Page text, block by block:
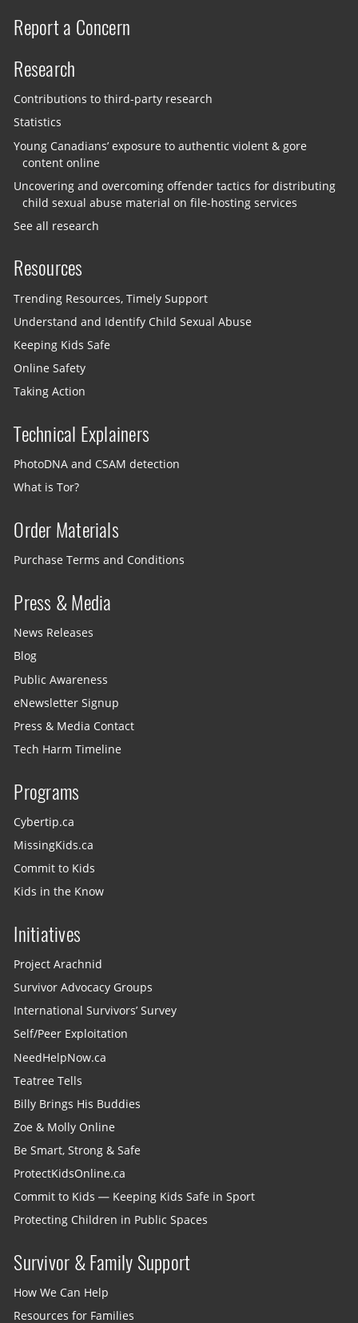
Report a Concern
Research
Contributions to third-party research
Statistics
Young Canadians’ exposure to authentic violent & gore
content online
Uncovering and overcoming offender tactics for distributing
child sexual abuse material on file-hosting services
See all research
Resources
Trending Resources, Timely Support
Understand and Identify Child Sexual Abuse
Keeping Kids Safe
Online Safety
Taking Action
Technical Explainers
PhotoDNA and CSAM detection
What is Tor?
Order Materials
Purchase Terms and Conditions
Press & Media
News Releases
Blog
Public Awareness
eNewsletter Signup
Press & Media Contact
Tech Harm Timeline
Programs
Cybertip.ca
MissingKids.ca
Commit to Kids
Kids in the Know
Initiatives
Project Arachnid
Survivor Advocacy Groups
International Survivors’ Survey
Self/Peer Exploitation
NeedHelpNow.ca
Teatree Tells
Billy Brings His Buddies
Zoe & Molly Online
Be Smart, Strong & Safe
ProtectKidsOnline.ca
Commit to Kids — Keeping Kids Safe in Sport
Protecting Children in Public Spaces
Survivor & Family Support
How We Can Help
Resources for Families